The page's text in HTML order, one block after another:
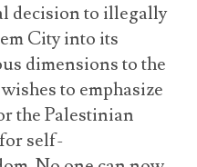
decision to illegally
City into its
dimensions to the
to emphasize
the Palestinian
self-